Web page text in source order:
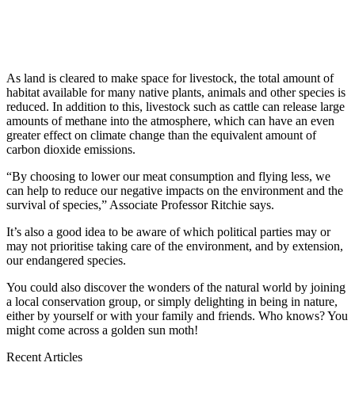
As land is cleared to make space for livestock, the total amount of
habitat available for many native plants, animals and other species is
reduced. In addition to this, livestock such as cattle can release large
amounts of methane into the atmosphere, which can have an even
greater effect on climate change than the equivalent amount of
carbon dioxide emissions.
“By choosing to lower our meat consumption and flying less, we
can help to reduce our negative impacts on the environment and the
survival of species,” Associate Professor Ritchie says.
It’s also a good idea to be aware of which political parties may or
may not prioritise taking care of the environment, and by extension,
our endangered species.
You could also discover the wonders of the natural world by joining
a local conservation group, or simply delighting in being in nature,
either by yourself or with your family and friends. Who knows? You
might come across a golden sun moth!
Recent Articles